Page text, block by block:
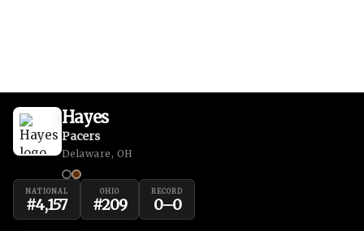
Hayes
Pacers
Delaware, OH
NATIONAL
#4,157
OHIO
#209
RECORD
0–0